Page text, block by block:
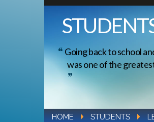
Going back to school
was one of the
HOME STUDENTS